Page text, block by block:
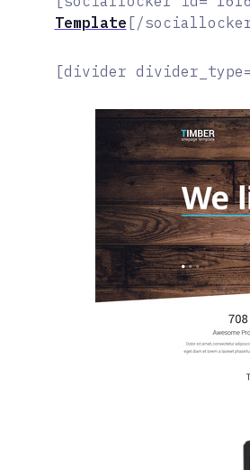
Template [/
[divider